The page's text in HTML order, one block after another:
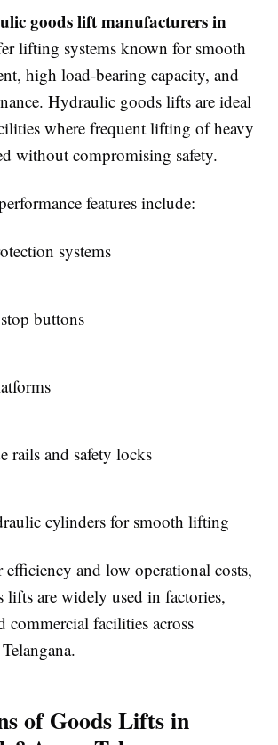
goods lift manufacturers in
lifting systems known for smooth
high load-bearing capacity, and
Hydraulic goods lifts are ideal
where frequent lifting of heavy
without compromising safety.
features include:
systems
buttons
rails and safety locks
cylinders for smooth lifting
efficiency and low operational costs,
lifts are widely used in factories,
commercial facilities across
of Goods Lifts in